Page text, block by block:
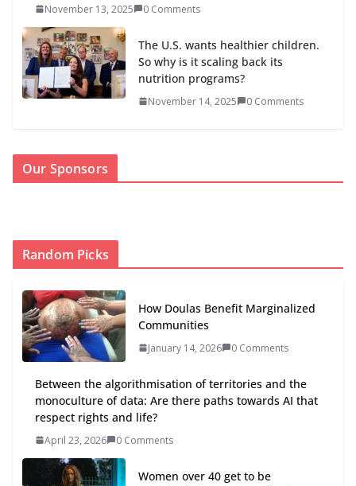
November 13, 2025 0 Comments
The U.S. wants healthier children.
So why is it scaling back its
nutrition programs?
November 14, 2025 0 Comments
Our Sponsors
Random Picks
How Doulas Benefit Marginalized
Communities
January 14, 2026 0 Comments
Between the algorithmisation of territories and the
monoculture of data: Are there paths towards AI that
respect rights and life?
April 23, 2026 0 Comments
Women over 40 get to be